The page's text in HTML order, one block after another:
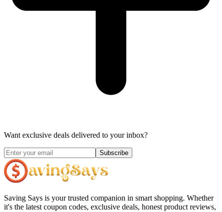
Want exclusive deals delivered to your inbox?
Subscribe
Saving Says is your trusted companion in smart shopping. Whether
it's the latest coupon codes, exclusive deals, honest product reviews,